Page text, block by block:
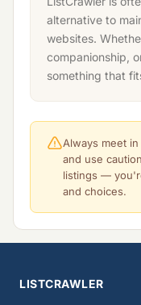
alternative to
websites.
companionship,
something that
Always meet
and use
listings —
and choices.
LISTCRAWLER